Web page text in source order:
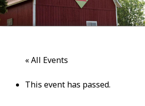
Blog
Calendar
« All Events
This event has passed.